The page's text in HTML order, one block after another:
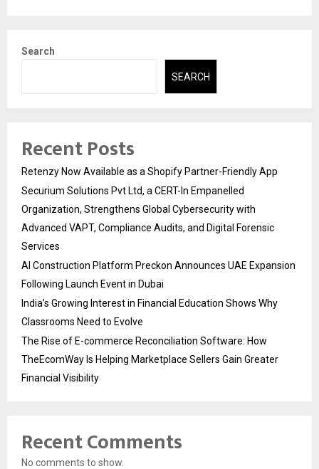
Search
SEARCH
Recent Posts
Retenzy Now Available as a Shopify Partner-Friendly App
Securium Solutions Pvt Ltd, a CERT-In Empanelled
Organization, Strengthens Global Cybersecurity with
Advanced VAPT, Compliance Audits, and Digital Forensic
Services
AI Construction Platform Preckon Announces UAE Expansion
Following Launch Event in Dubai
India’s Growing Interest in Financial Education Shows Why
Classrooms Need to Evolve
The Rise of E-commerce Reconciliation Software: How
TheEcomWay Is Helping Marketplace Sellers Gain Greater
Financial Visibility
Recent Comments
No comments to show.